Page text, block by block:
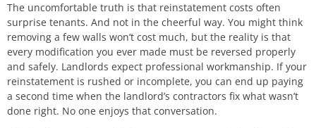
The uncomfortable truth is that reinstatement costs often
surprise tenants. And not in the cheerful way. You might think
removing a few walls won’t cost much, but the reality is that
every modification you ever made must be reversed properly
and safely. Landlords expect professional workmanship. If your
reinstatement is rushed or incomplete, you can end up paying
a second time when the landlord’s contractors fix what wasn’t
done right. No one enjoys that conversation.